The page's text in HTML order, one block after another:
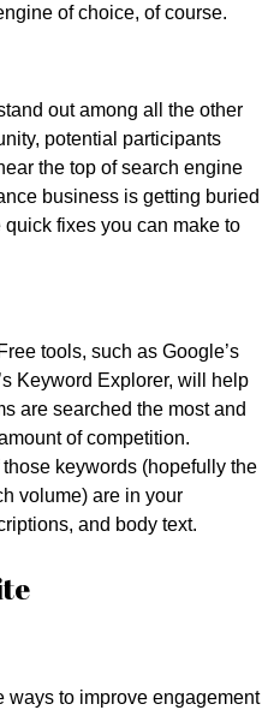
of choice, of course.
out among all the other
potential participants
the top of search engine
business is getting buried
fixes you can make to
Free tools, such as Google’s
Keyword Explorer, will help
are searched the most and
of competition.
keywords (hopefully the
volume) are in your
and body text.
ways to improve engagement